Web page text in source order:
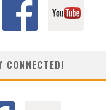
CONNECTED!